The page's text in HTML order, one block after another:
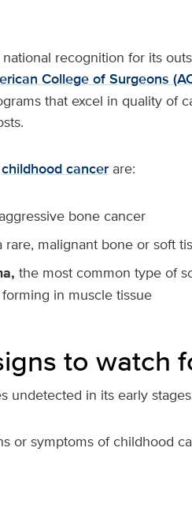
recognition for its
College of Surgeons
that excel in quality of
childhood cancerare:
bone cancer
rare, malignant bone or soft
the most common type of
in muscle tissue
to watch
undetected in its early
or symptoms of childhood